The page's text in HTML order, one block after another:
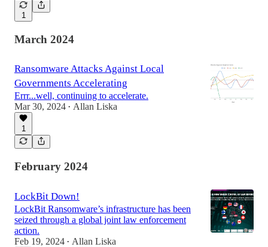
1
March 2024
Ransomware Attacks Against Local
Governments Accelerating
Errr...well, continuing to accelerate.
Mar 30, 2024 • Allan Liska
1
February 2024
LockBit Down!
LockBit Ransomware’s infrastructure has been
seized through a global joint law enforcement
action.
Feb 19, 2024 • Allan Liska